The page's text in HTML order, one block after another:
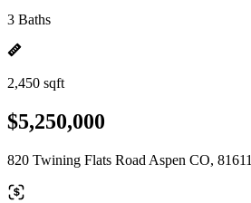
3 Baths
2,450 sqft
$5,250,000
820 Twining Flats Road Aspen CO, 81611